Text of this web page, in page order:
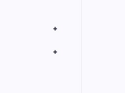
+
+